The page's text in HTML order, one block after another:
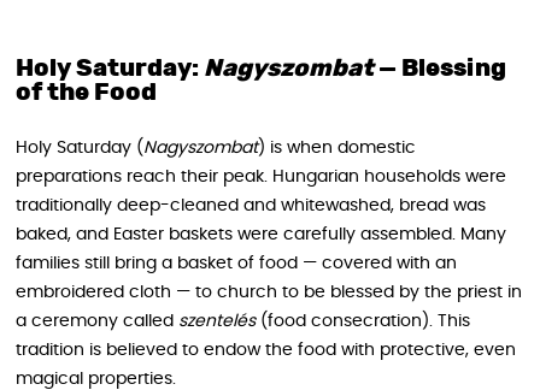
Holy Saturday: Nagyszombat— Blessing
of the Food
Holy Saturday ( Nagyszombat) is when domestic
preparations reach their peak. Hungarian households were
traditionally deep-cleaned and whitewashed, bread was
baked, and Easter baskets were carefully assembled. Many
families still bring a basket of food — covered with an
embroidered cloth — to church to be blessed by the priest in
a ceremony called szentelés(food consecration). This
tradition is believed to endow the food with protective, even
magical properties.